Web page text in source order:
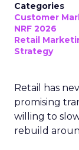
Categories
Customer
NRF 2026
Retail
Strategy
Retail has
promising
willing to
rebuild